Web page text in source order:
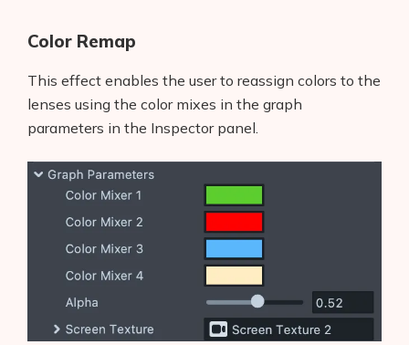
Color Remap
This effect enables the user to reassign colors to the
lenses using the color mixes in the graph
parameters in the Inspector panel.